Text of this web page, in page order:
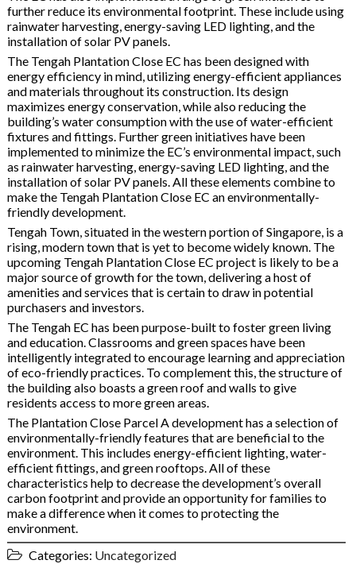
further reduce its environmental footprint. These include using
rainwater harvesting, energy-saving LED lighting, and the
installation of solar PV panels.
The Tengah Plantation Close EC has been designed with
energy efficiency in mind, utilizing energy-efficient appliances
and materials throughout its construction. Its design
maximizes energy conservation, while also reducing the
building’s water consumption with the use of water-efficient
fixtures and fittings. Further green initiatives have been
implemented to minimize the EC’s environmental impact, such
as rainwater harvesting, energy-saving LED lighting, and the
installation of solar PV panels. All these elements combine to
make the Tengah Plantation Close EC an environmentally-
friendly development.
Tengah Town, situated in the western portion of Singapore, is a
rising, modern town that is yet to become widely known. The
upcoming Tengah Plantation Close EC project is likely to be a
major source of growth for the town, delivering a host of
amenities and services that is certain to draw in potential
purchasers and investors.
The Tengah EC has been purpose-built to foster green living
and education. Classrooms and green spaces have been
intelligently integrated to encourage learning and appreciation
of eco-friendly practices. To complement this, the structure of
the building also boasts a green roof and walls to give
residents access to more green areas.
The Plantation Close Parcel A development has a selection of
environmentally-friendly features that are beneficial to the
environment. This includes energy-efficient lighting, water-
efficient fittings, and green rooftops. All of these
characteristics help to decrease the development’s overall
carbon footprint and provide an opportunity for families to
make a difference when it comes to protecting the
environment.
Categories: Uncategorized